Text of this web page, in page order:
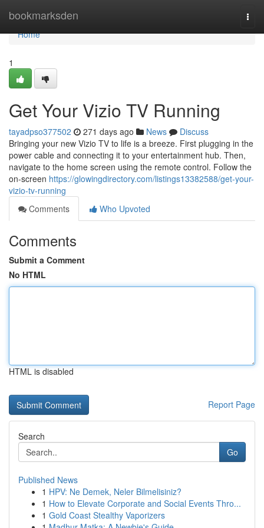
bookmarksden
Home
Home
1
Get Your Vizio TV Running
tayadpso377502 271 days ago News
Discuss
Bringing your new Vizio TV to life is a breeze. First plugging in the
power cable and connecting it to your entertainment hub. Then,
navigate to the home screen using the remote control. Follow the
on-screen https://glowingdirectory.com/listings13382588/get-your-
vizio-tv-running
Comments
Who Upvoted
Comments
Submit a Comment
No HTML
HTML is disabled
Report Page
Search
Go
Published News
1 HPV: Ne Demek, Neler Bilmelisiniz?
1 How to Elevate Corporate and Social Events Thro...
1 Gold Coast Stealthy Vaporizers